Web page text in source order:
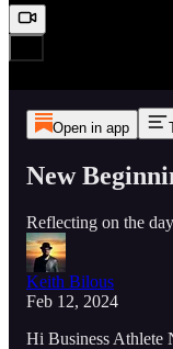
Open in app
New
Reflecting on the
Keith Bilous
Feb 12, 2024
Hi Business Athlete